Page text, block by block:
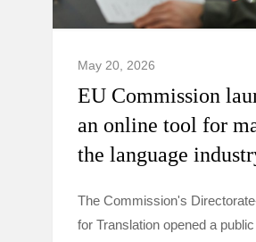
May 20, 2026
EU Commission
an online tool for
the language
The Commission's
for Translation opened a